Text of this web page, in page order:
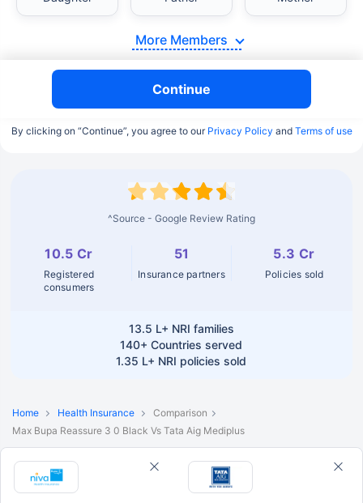
More Members
Continue
By clicking on “Continue”, you agree to our Privacy Policy and Terms of use
^Source - Google Review Rating
10.5 Cr
Registered
consumers
51
Insurance partners
5.3 Cr
Policies sold
13.5 L+ NRI families
140+ Countries served
1.35 L+ NRI policies sold
Home Health Insurance
Comparison
Max Bupa Reassure 3 0 Black Vs Tata Aig Mediplus